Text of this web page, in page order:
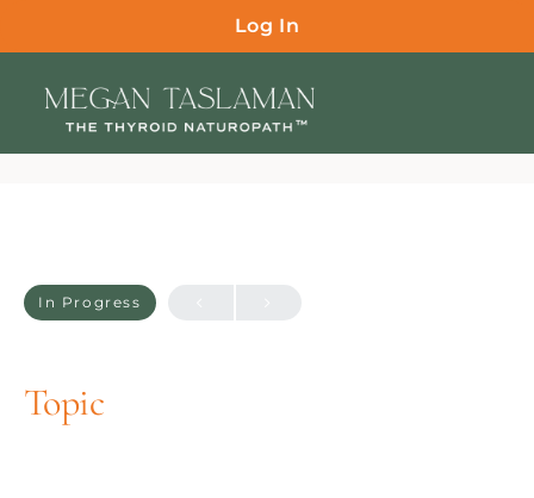
Log In
In Progress
Topic